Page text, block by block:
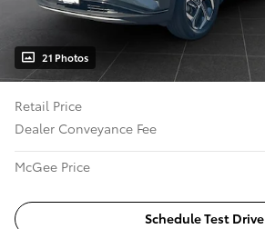
21 Photos
Retail Price
Dealer Conveyance Fee
McGee Price
Schedule Test Drive